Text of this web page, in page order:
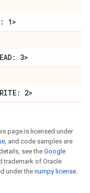
1>
3>
2>
page is licensed under
, and code samples are
see theGoogle
trademark of Oracle
under the numpy license.